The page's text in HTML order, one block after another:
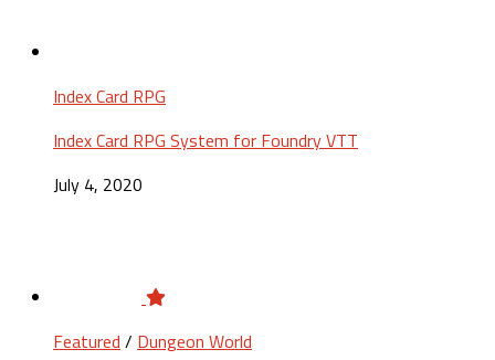
Index Card RPG
Index Card RPG System for Foundry VTT
July 4, 2020
Featured / Dungeon World